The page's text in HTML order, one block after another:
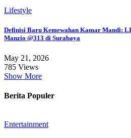
Lifestyle
Definisi Baru Kemewahan Kamar Mandi:
Manzio @313 di Surabaya
May 21, 2026
785 Views
Show More
Berita Populer
Entertainment